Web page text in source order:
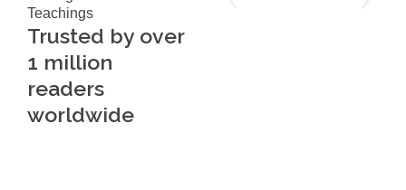
Teachings
Trusted by over
1 million
readers
worldwide